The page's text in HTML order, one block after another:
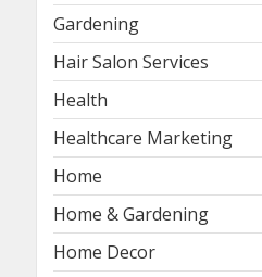
Gardening
Hair Salon Services
Health
Healthcare Marketing
Home
Home & Gardening
Home Decor